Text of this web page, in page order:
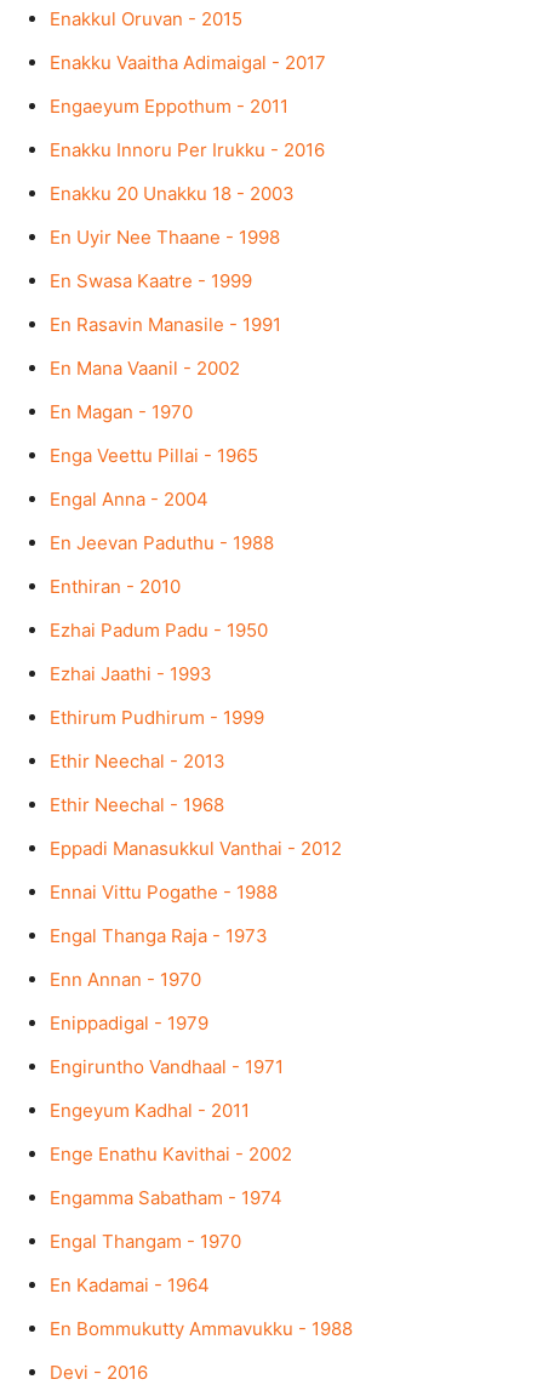
Enakkul Oruvan - 2015
Enakku Vaaitha Adimaigal - 2017
Engaeyum Eppothum - 2011
Enakku Innoru Per Irukku - 2016
Enakku 20 Unakku 18 - 2003
En Uyir Nee Thaane - 1998
En Swasa Kaatre - 1999
En Rasavin Manasile - 1991
En Mana Vaanil - 2002
En Magan - 1970
Enga Veettu Pillai - 1965
Engal Anna - 2004
En Jeevan Paduthu - 1988
Enthiran - 2010
Ezhai Padum Padu - 1950
Ezhai Jaathi - 1993
Ethirum Pudhirum - 1999
Ethir Neechal - 2013
Ethir Neechal - 1968
Eppadi Manasukkul Vanthai - 2012
Ennai Vittu Pogathe - 1988
Engal Thanga Raja - 1973
Enn Annan - 1970
Enippadigal - 1979
Engiruntho Vandhaal - 1971
Engeyum Kadhal - 2011
Enge Enathu Kavithai - 2002
Engamma Sabatham - 1974
Engal Thangam - 1970
En Kadamai - 1964
En Bommukutty Ammavukku - 1988
Devi - 2016